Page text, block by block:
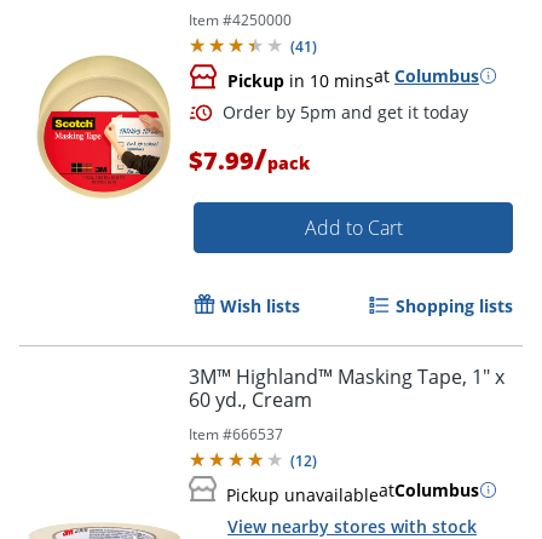
Order by 5pm and get it
Item #4250000
(41)
Pickup in 10 minsat Columbus
$7.99/pack
Add to Cart
Wish lists Shopping lists
3M™ Highland™ Masking Tape, 1" x
60 yd., Cream
Item #666537
(12)
Pickup unavailableatColumbus
View nearby stores with stock